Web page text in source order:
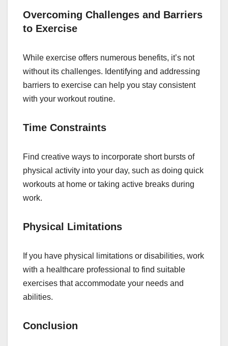
Overcoming Challenges and Barriers
to Exercise
While exercise offers numerous benefits, it’s not
without its challenges. Identifying and addressing
barriers to exercise can help you stay consistent
with your workout routine.
Time Constraints
Find creative ways to incorporate short bursts of
physical activity into your day, such as doing quick
workouts at home or taking active breaks during
work.
Physical Limitations
If you have physical limitations or disabilities, work
with a healthcare professional to find suitable
exercises that accommodate your needs and
abilities.
Conclusion